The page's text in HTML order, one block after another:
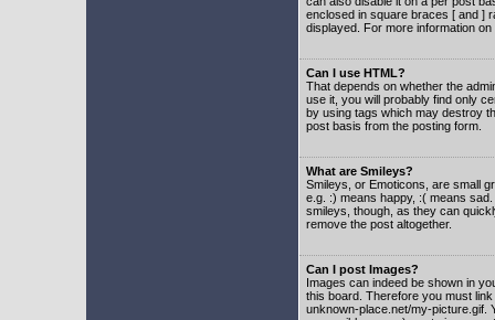
enclosed in square braces [ and ]
displayed. For more information
Can I use HTML?
That depends on whether the
use it, you will probably find only
by using tags which may destroy
post basis from the posting form.
What are Smileys?
Smileys, or Emoticons, are small
e.g. :) means happy, :( means
smileys, though, as they can
remove the post altogether.
Can I post Images?
Images can indeed be shown in
this board. Therefore you must
unknown-place.net/my-picture.gif.